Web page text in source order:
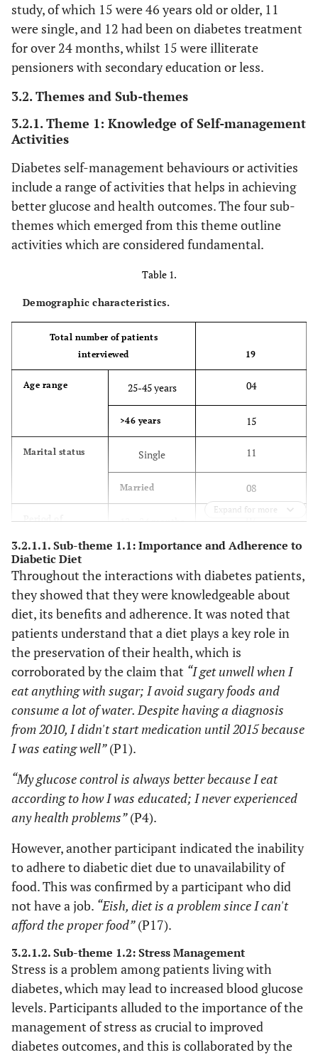
study, of which 15 were 46 years old or older, 11
were single, and 12 had been on diabetes treatment
for over 24 months, whilst 15 were illiterate
pensioners with secondary education or less.
3.2. Themes and Sub-themes
3.2.1. Theme 1: Knowledge of Self-management
Activities
Diabetes self-management behaviours or activities
include a range of activities that helps in achieving
better glucose and health outcomes. The four sub-
themes which emerged from this theme outline
activities which are considered fundamental.
Table 1.
Demographic characteristics.
Total number of patients
interviewed
19
Age range 25-45 years 04
>46 years 15
Marital status Single 11
Married 08
Period of
12 – 24 months 07
>24 months
Education
Secondary or
less
15
Occupation 2 retired teachers
1 professional nurse
1 academic
pensioners
Expand for more
3.2.1.1. Sub-theme 1.1: Importance and Adherence to
Diabetic Diet
Throughout the interactions with diabetes patients,
they showed that they were knowledgeable about
diet, its benefits and adherence. It was noted that
patients understand that a diet plays a key role in
the preservation of their health, which is
corroborated by the claim that “I get unwell when I
eat anything with sugar; I avoid sugary foods and
consume a lot of water. Despite having a diagnosis
from 2010, I didn't start medication until 2015 because
I was eating well”(P1).
“My glucose control is always better because I eat
according to how I was educated; I never experienced
any health problems”(P4).
However, another participant indicated the inability
to adhere to diabetic diet due to unavailability of
food. This was confirmed by a participant who did
not have a job. “Eish, diet is a problem since I can't
afford the proper food”(P17).
3.2.1.2. Sub-theme 1.2: Stress Management
Stress is a problem among patients living with
diabetes, which may lead to increased blood glucose
levels. Participants alluded to the importance of the
management of stress as crucial to improved
diabetes outcomes, and this is collaborated by the